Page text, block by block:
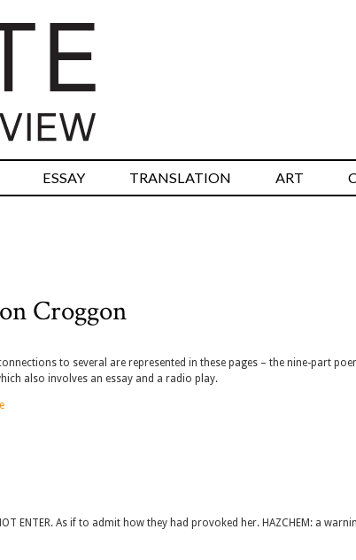
ESSAY TRANSLATION ART
Croggon
to several are represented in these pages – the nine-part
also involves an essay and a radio play.
ENTER. As if to admit how they had provoked her. HAZCHEM: a